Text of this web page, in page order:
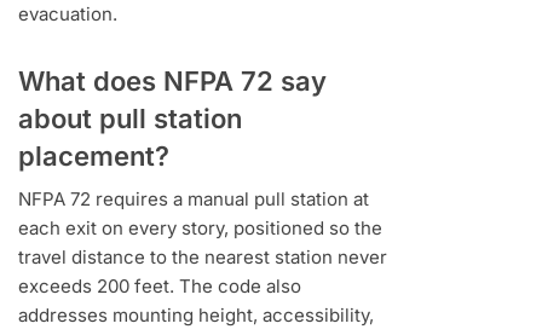
evacuation.
What does NFPA 72 say
about pull station
placement?
NFPA 72 requires a manual pull station at
each exit on every story, positioned so the
travel distance to the nearest station never
exceeds 200 feet. The code also
addresses mounting height, accessibility,